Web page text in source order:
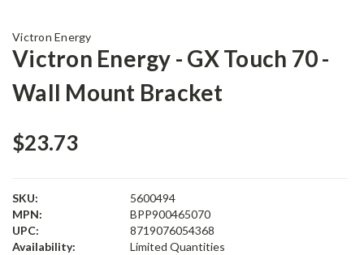
Victron Energy
Victron Energy - GX Touch 70 -
Wall Mount Bracket
$23.73
SKU:
5600494
MPN:
BPP900465070
UPC:
8719076054368
Availability:
Limited Quantities